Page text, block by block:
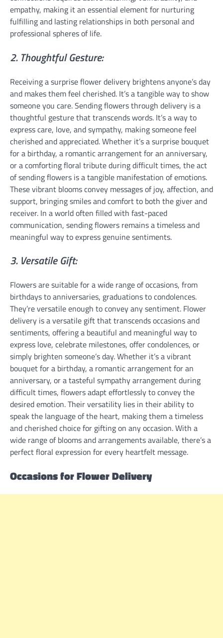
empathy, making it an essential element for nurturing
fulfilling and lasting relationships in both personal and
professional spheres of life.
2. Thoughtful Gesture:
Receiving a surprise flower delivery brightens anyone’s day
and makes them feel cherished. It’s a tangible way to show
someone you care. Sending flowers through delivery is a
thoughtful gesture that transcends words. It’s a way to
express care, love, and sympathy, making someone feel
cherished and appreciated. Whether it’s a surprise bouquet
for a birthday, a romantic arrangement for an anniversary,
or a comforting floral tribute during difficult times, the act
of sending flowers is a tangible manifestation of emotions.
These vibrant blooms convey messages of joy, affection, and
support, bringing smiles and comfort to both the giver and
receiver. In a world often filled with fast-paced
communication, sending flowers remains a timeless and
meaningful way to express genuine sentiments.
3. Versatile Gift:
Flowers are suitable for a wide range of occasions, from
birthdays to anniversaries, graduations to condolences.
They’re versatile enough to convey any sentiment. Flower
delivery is a versatile gift that transcends occasions and
sentiments, offering a beautiful and meaningful way to
express love, celebrate milestones, offer condolences, or
simply brighten someone’s day. Whether it’s a vibrant
bouquet for a birthday, a romantic arrangement for an
anniversary, or a tasteful sympathy arrangement during
difficult times, flowers adapt effortlessly to convey the
desired emotion. Their versatility lies in their ability to
speak the language of the heart, making them a timeless
and cherished choice for gifting on any occasion. With a
wide range of blooms and arrangements available, there’s a
perfect floral expression for every heartfelt message.
Occasions for Flower Delivery